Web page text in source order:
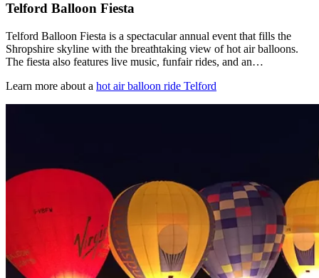
Telford Balloon Fiesta
Telford Balloon Fiesta is a spectacular annual event that fills the
Shropshire skyline with the breathtaking view of hot air balloons.
The fiesta also features live music, funfair rides, and an…
Learn more about a hot air balloon ride Telford